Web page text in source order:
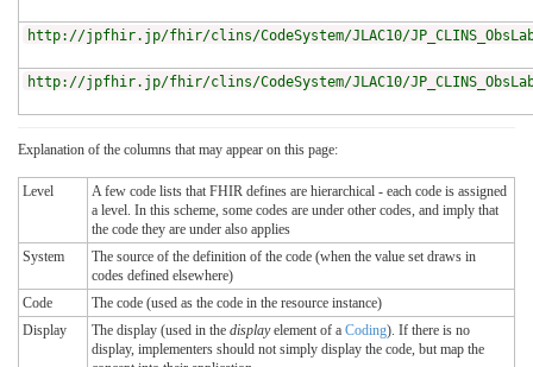
http://jpfhir.jp/fhir/clins/CodeSystem/JLAC10/
http://jpfhir.jp/fhir/clins/CodeSystem/JLAC10/
Explanation of the columns that may appear on this page:
Level
A few code lists that FHIR defines are hierarchical - each code is assigned
a level. In this scheme, some codes are under other codes, and imply that
the code they are under also applies
System
The source of the definition of the code (when the value set draws in
codes defined elsewhere)
Code
The code (used as the code in the resource instance)
Display
The display (used in the displayelement of a Coding). If there is no
display, implementers should not simply display the code, but map the